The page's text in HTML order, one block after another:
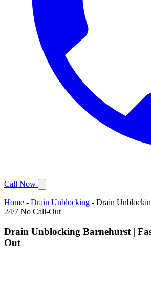
Call Now
Home - Drain Unblocking - Drain
24/7 No Call-Out
Drain Unblocking Barnehurst |
Out